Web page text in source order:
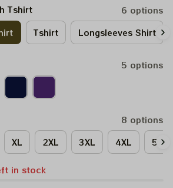
Tshirt
6 options
Tshirt Longsleeves Shirt
5 options
8 options
XL 2XL 3XL 4XL 5XL
in stock